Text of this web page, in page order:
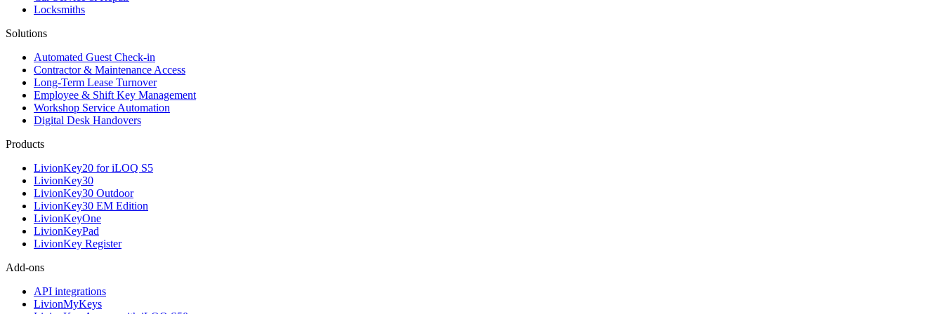
Locksmiths
Solutions
Automated Guest Check-in
Contractor & Maintenance Access
Long-Term Lease Turnover
Employee & Shift Key Management
Workshop Service Automation
Digital Desk Handovers
Products
LivionKey20 for iLOQ S5
LivionKey30
LivionKey30 Outdoor
LivionKey30 EM Edition
LivionKeyOne
LivionKeyPad
LivionKey Register
Add-ons
API integrations
LivionMyKeys